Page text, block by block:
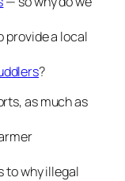
provide a local
?
as much as
to why illegal